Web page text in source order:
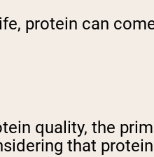
protein can
quality, the
that